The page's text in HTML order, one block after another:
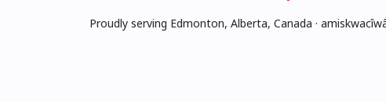
Proudly serving Edmonton, Alberta, Canada ·